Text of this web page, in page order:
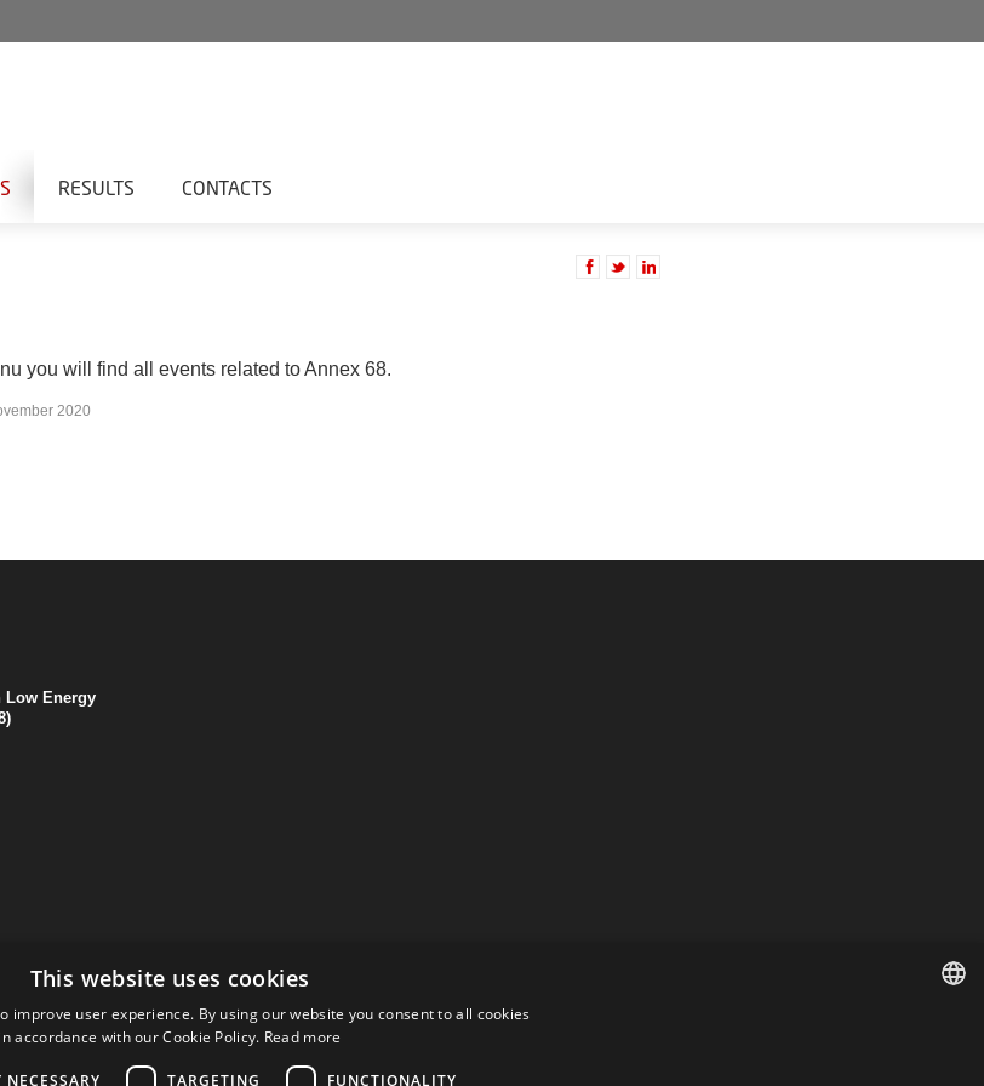
RESULTS CONTACTS
you will find all events related to Annex 68.
2020
Low Energy
This website uses cookies
improve user experience. By using our website you consent to all cookies
in accordance with our Cookie Policy. Read more
TARGETING FUNCTIONALITY